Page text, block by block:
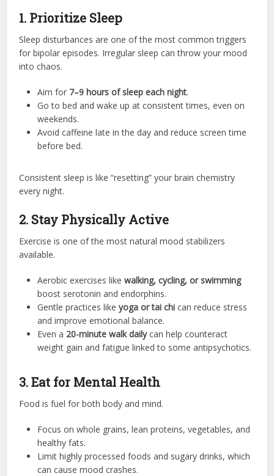
1. Prioritize Sleep
Sleep disturbances are one of the most common triggers
for bipolar episodes. Irregular sleep can throw your mood
into chaos.
Aim for 7–9 hours of sleep each night.
Go to bed and wake up at consistent times, even on
weekends.
Avoid caffeine late in the day and reduce screen time
before bed.
Consistent sleep is like “resetting” your brain chemistry
every night.
2. Stay Physically Active
Exercise is one of the most natural mood stabilizers
available.
Aerobic exercises likewalking, cycling, or swimming
boost serotonin and endorphins.
Gentle practices likeyoga or tai chi can reduce stress
and improve emotional balance.
Even a 20-minute walk dailycan help counteract
weight gain and fatigue linked to some antipsychotics.
3. Eat for Mental Health
Food is fuel for both body and mind.
Focus on whole grains, lean proteins, vegetables, and
healthy fats.
Limit highly processed foods and sugary drinks, which
can cause mood crashes.